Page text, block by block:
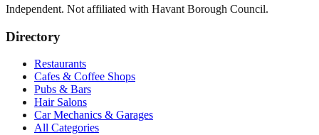
Independent. Not affiliated with Havant Borough Council.
Directory
Restaurants
Cafes & Coffee Shops
Pubs & Bars
Hair Salons
Car Mechanics & Garages
All Categories